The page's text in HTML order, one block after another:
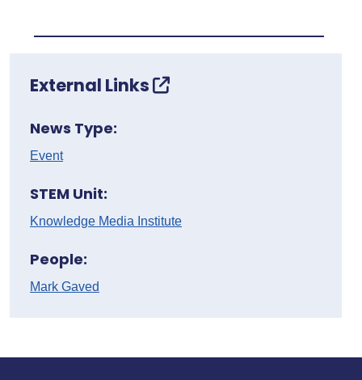
External Links
News Type:
Event
STEM Unit:
Knowledge Media Institute
People:
Mark Gaved